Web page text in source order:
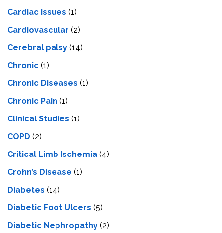
Cardiac Issues (1)
Cardiovascular (2)
Cerebral palsy (14)
Chronic (1)
Chronic Diseases (1)
Chronic Pain (1)
Clinical Studies (1)
COPD (2)
Critical Limb Ischemia (4)
Crohn’s Disease (1)
Diabetes (14)
Diabetic Foot Ulcers (5)
Diabetic Nephropathy (2)